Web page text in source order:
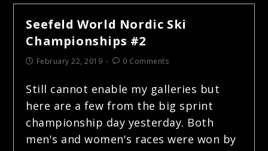
Seefeld World Nordic Ski
Championships #2
February 22, 2019 0 Comments
Still cannot enable my galleries but
here are a few from the big sprint
championship day yesterday. Both
men's and women's races were won by